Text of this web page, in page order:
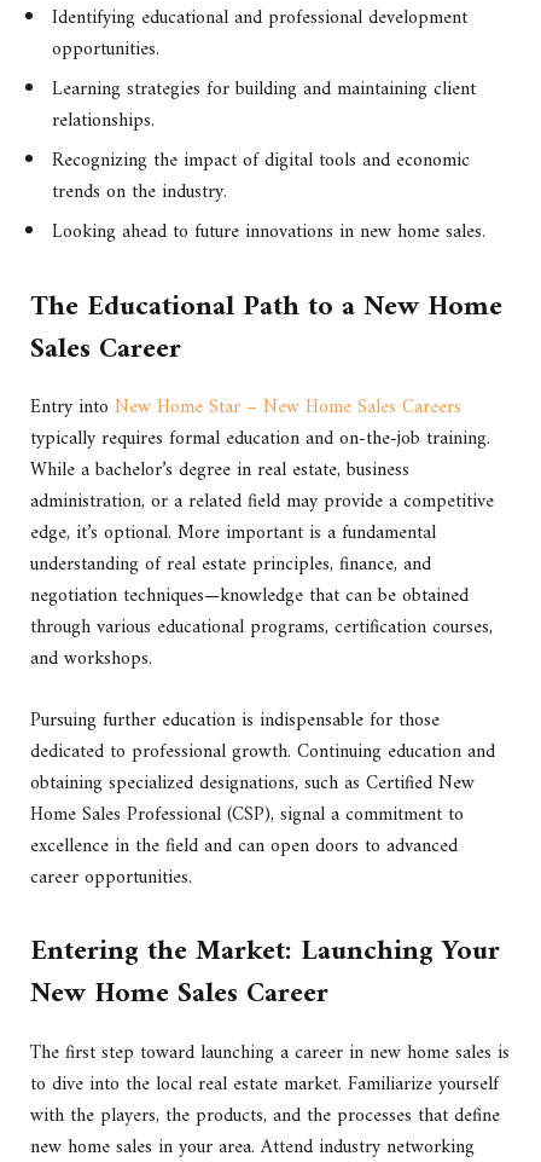
Identifying educational and professional development
opportunities.
Learning strategies for building and maintaining client
relationships.
Recognizing the impact of digital tools and economic
trends on the industry.
Looking ahead to future innovations in new home sales.
The Educational Path to a New Home
Sales Career
Entry into New Home Star – New Home Sales Careers
typically requires formal education and on-the-job training.
While a bachelor’s degree in real estate, business
administration, or a related field may provide a competitive
edge, it’s optional. More important is a fundamental
understanding of real estate principles, finance, and
negotiation techniques—knowledge that can be obtained
through various educational programs, certification courses,
and workshops.
Pursuing further education is indispensable for those
dedicated to professional growth. Continuing education and
obtaining specialized designations, such as Certified New
Home Sales Professional (CSP), signal a commitment to
excellence in the field and can open doors to advanced
career opportunities.
Entering the Market: Launching Your
New Home Sales Career
The first step toward launching a career in new home sales is
to dive into the local real estate market. Familiarize yourself
with the players, the products, and the processes that define
new home sales in your area. Attend industry networking